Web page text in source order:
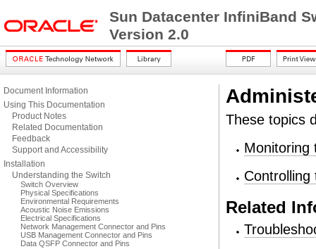
Sun Datacenter InfiniBand
Version 2.0
Document Information
Using This Documentation
Product Notes
Related Documentation
Feedback
Support and Accessibility
Installation
Understanding the Switch
Switch Overview
Physical Specifications
Environmental Requirements
Acoustic Noise Emissions
Electrical Specifications
Network Management Connector and Pins
USB Management Connector and Pins
Data QSFP Connector and Pins
These topics
Monitoring
Controlling
Related